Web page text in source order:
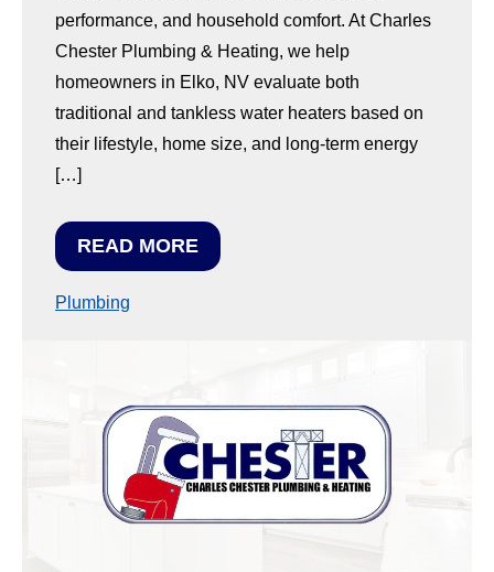
performance, and household comfort. At Charles
Chester Plumbing & Heating, we help
homeowners in Elko, NV evaluate both
traditional and tankless water heaters based on
their lifestyle, home size, and long-term energy
[…]
READ MORE
Plumbing